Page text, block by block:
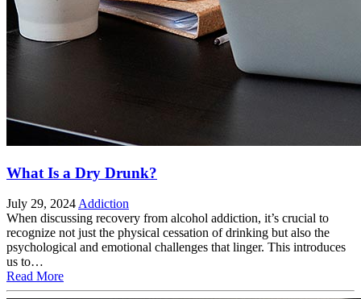
What Is a Dry Drunk?
July 29, 2024 Addiction
When discussing recovery from alcohol addiction, it’s crucial to
recognize not just the physical cessation of drinking but also the
psychological and emotional challenges that linger. This introduces
us to…
Read More